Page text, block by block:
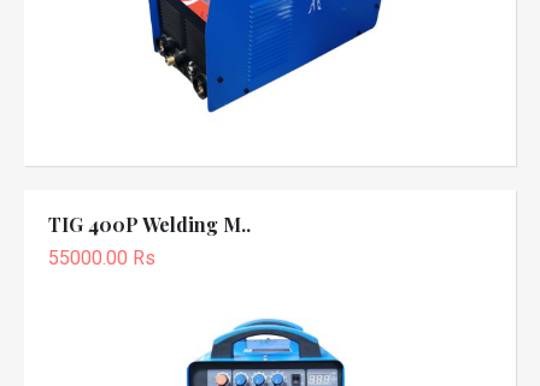
TIG 400P Welding M..
55000.00 Rs